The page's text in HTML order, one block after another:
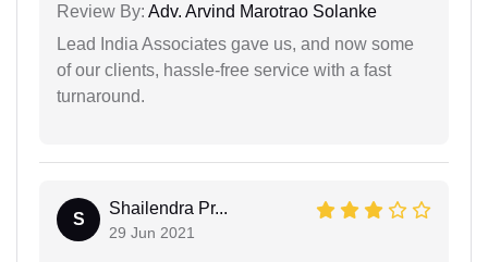
Review By: Adv. Arvind Marotrao Solanke
Lead India Associates gave us, and now some
of our clients, hassle-free service with a fast
turnaround.
S
Shailendra Pr...
29 Jun 2021